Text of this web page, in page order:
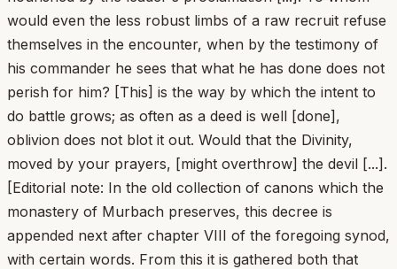
would even the less robust limbs of a raw recruit refuse
themselves in the encounter, when by the testimony of
his commander he sees that what he has done does not
perish for him? [This] is the way by which the intent to
do battle grows; as often as a deed is well [done],
oblivion does not blot it out. Would that the Divinity,
moved by your prayers, [might overthrow] the devil [...].
[Editorial note: In the old collection of canons which the
monastery of Murbach preserves, this decree is
appended next after chapter VIII of the foregoing synod,
with certain words. From this it is gathered both that